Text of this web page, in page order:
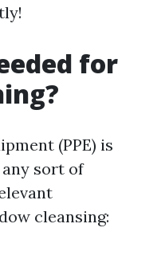
for
(PPE) is
sort of
cleansing: